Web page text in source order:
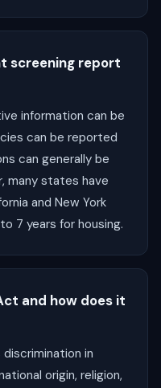
screening report
information can be
can be reported
can generally be
many states have
and New York
7 years for housing.
and how does it
in
origin, religion,